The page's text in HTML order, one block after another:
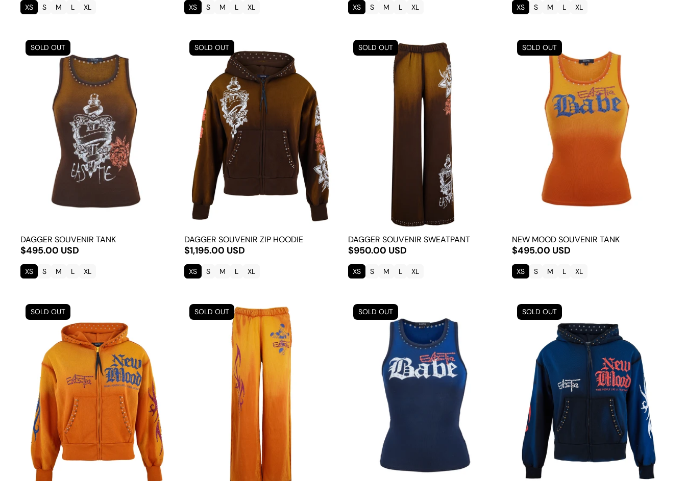
XS S M L XL XS S M L XL XS S M L XL XS S M L XL
DAGGER SOUVENIR TANK
$495.00 USD
XS S M L XL
SOLD OUT
DAGGER SOUVENIR ZIP HOODIE
$1,195.00 USD
XS S M L XL
SOLD OUT
DAGGER SOUVENIR SWEATPANT
$950.00 USD
XS S M L XL
SOLD OUT
NEW MOOD SOUVENIR TANK
$495.00 USD
XS S M L XL
SOLD OUT
SOLD OUT SOLD OUT SOLD OUT SOLD OUT